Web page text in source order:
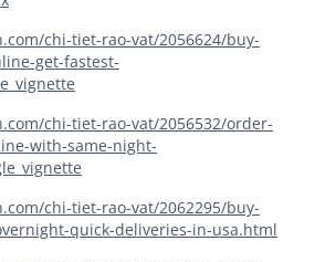
chi-tiet-rao-vat/2056624/buy-
get-fastest-
chi-tiet-rao-vat/2056532/order-
with-same-night-
chi-tiet-rao-vat/2062295/buy-
quick-deliveries-in-usa.html